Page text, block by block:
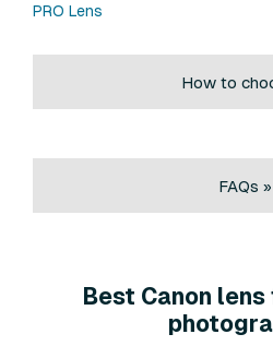
PRO Lens
How to
FAQs »
Best Canon